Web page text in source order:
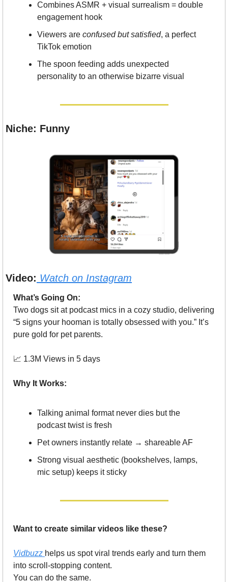
Combines ASMR + visual surrealism = double
engagement hook
Viewers are confused but satisfied, a perfect
TikTok emotion
The spoon feeding adds unexpected
personality to an otherwise bizarre visual
Niche: Funny
Video: Watch on Instagram
What’s Going On:
Two dogs sit at podcast mics in a cozy studio, delivering
“5 signs your hooman is totally obsessed with you.” It’s
pure gold for pet parents.
📈 1.3M Views in 5 days
Why It Works:
Talking animal format never dies but the
podcast twist is fresh
Pet owners instantly relate → shareable AF
Strong visual aesthetic (bookshelves, lamps,
mic setup) keeps it sticky
Want to create similar videos like these?
Vidbuzz helps us spot viral trends early and turn them
into scroll-stopping content.
You can do the same.